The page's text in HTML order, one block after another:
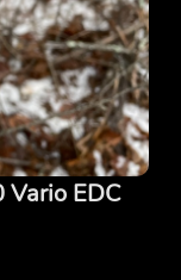
EDC